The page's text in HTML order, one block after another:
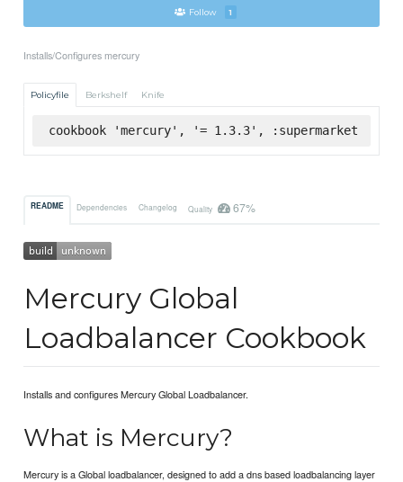
Follow 1
Installs/Configures mercury
Policyfile Berkshelf Knife
cookbook 'mercury', '= 1.3.3', :supermarket
README Dependencies Changelog Quality 67%
Mercury Global
Loadbalancer Cookbook
Installs and configures Mercury Global Loadbalancer.
What is Mercury?
Mercury is a Global loadbalancer, designed to add a dns based loadbalancing layer